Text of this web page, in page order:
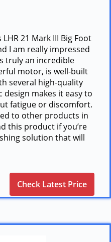
21 Mark III Big Foot
I am really impressed
truly an incredible
motor, is well-built
several high-quality
design makes it easy to
fatigue or discomfort.
to other products in
this product if you’re
solution that will
Check Latest Price